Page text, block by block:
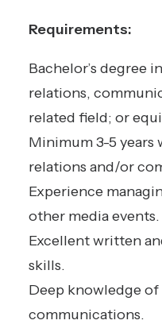
Requirements:
Bachelor’s degree
relations,
related field; or
Minimum 3-5
relations and/or
Experience
other media events.
Excellent written
skills.
Deep knowledge
communications.